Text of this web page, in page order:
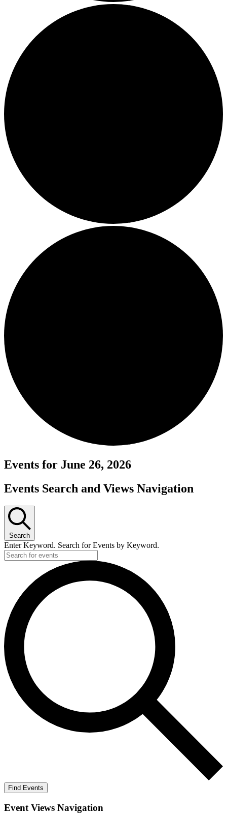
Events for June 26, 2026
Events Search and Views Navigation
Search
Enter Keyword. Search for Events by Keyword.
Find Events
Event Views Navigation